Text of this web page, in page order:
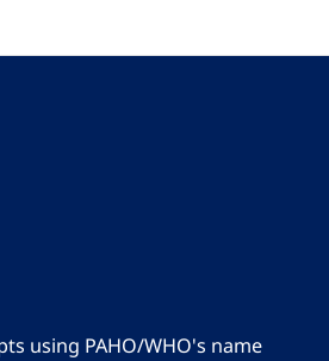
using PAHO/WHO's name